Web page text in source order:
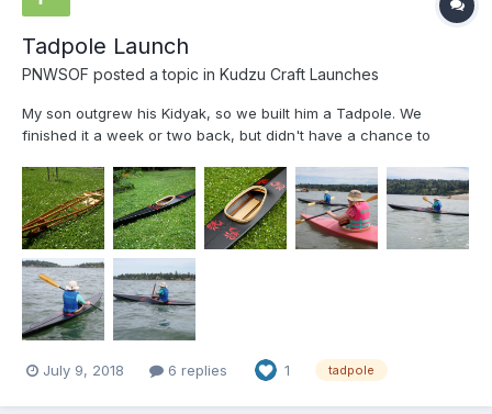
Tadpole Launch
PNWSOF posted a topic in Kudzu Craft Launches
My son outgrew his Kidyak, so we built him a Tadpole. We
finished it a week or two back, but didn't have a chance to
everybody stayed right-side-up! Frames are 12mm Hydrotek,
stringers are WRC and coaming is ash. (I have a cedar dealer
do...
July 9, 2018 6 replies 1 tadpole